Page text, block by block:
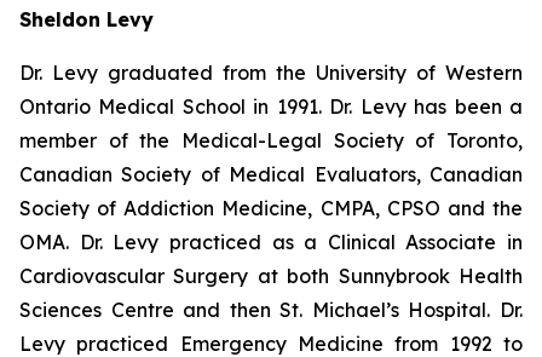
Sheldon Levy
Dr. Levy graduated from the University of Western
Ontario Medical School in 1991. Dr. Levy has been a
member of the Medical-Legal Society of Toronto,
Canadian Society of Medical Evaluators, Canadian
Society of Addiction Medicine, CMPA, CPSO and the
OMA. Dr. Levy practiced as a Clinical Associate in
Cardiovascular Surgery at both Sunnybrook Health
Sciences Centre and then St. Michael’s Hospital. Dr.
Levy practiced Emergency Medicine from 1992 to